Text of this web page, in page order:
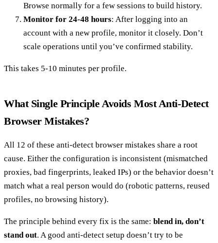
Browse normally for a few sessions to build history.
Monitor for 24-48 hours: After logging into an
account with a new profile, monitor it closely. Don’t
scale operations until you’ve confirmed stability.
This takes 5-10 minutes per profile.
What Single Principle Avoids Most Anti-Detect
Browser Mistakes?
All 12 of these anti-detect browser mistakes share a root
cause. Either the configuration is inconsistent (mismatched
proxies, bad fingerprints, leaked IPs) or the behavior doesn’t
match what a real person would do (robotic patterns, reused
profiles, no browsing history).
The principle behind every fix is the same: blend in, don’t
stand out. A good anti-detect setup doesn’t try to be